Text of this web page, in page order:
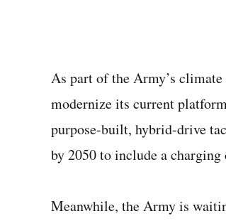
As part of the Army’s
modernize its current
purpose-built, hybrid-drive
by 2050 to include a
Meanwhile, the Army is